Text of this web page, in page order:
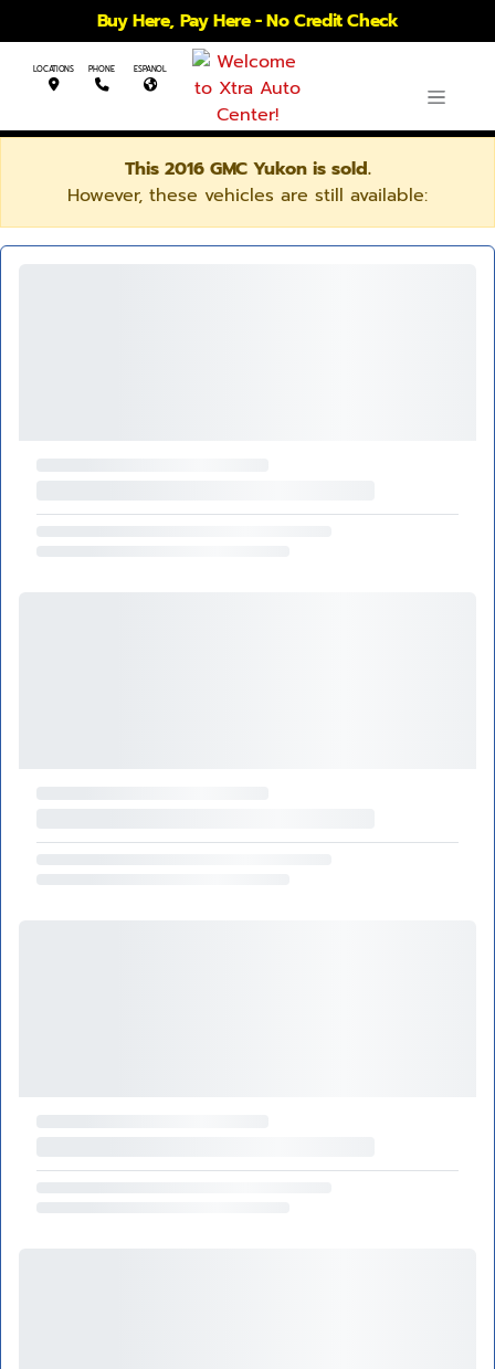
Buy Here, Pay Here - No Credit Check
LOCATIONS PHONE ESPANOL
This 2016 GMC Yukon is sold.
However, these vehicles are still available: